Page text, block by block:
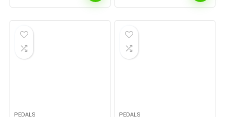
PEDALS PEDALS